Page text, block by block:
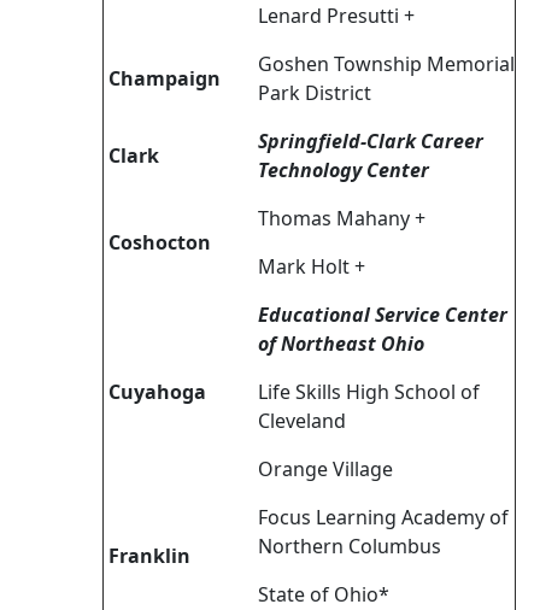
Lenard Presutti +
Champaign
Goshen Township Memorial
Park District
Clark
Springfield-Clark Career
Technology Center
Coshocton
Thomas Mahany +
Mark Holt +
Cuyahoga
Educational Service Center
of Northeast Ohio
Life Skills High School of
Cleveland
Orange Village
Franklin
Focus Learning Academy of
Northern Columbus
State of Ohio*